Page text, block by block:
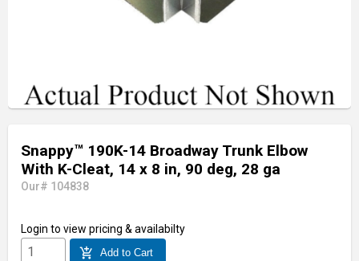
Snappy™ 190K-14 Broadway Trunk Elbow
With K-Cleat, 14 x 8 in, 90 deg, 28 ga
Our# 104838
Login to view pricing & availabilty
add_shopping_cart Add to Cart